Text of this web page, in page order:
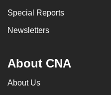
Special Reports
Newsletters
About CNA
About Us